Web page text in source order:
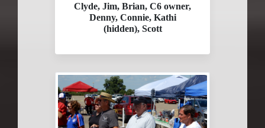
Clyde, Jim, Brian, C6 owner,
Denny, Connie, Kathi
(hidden), Scott